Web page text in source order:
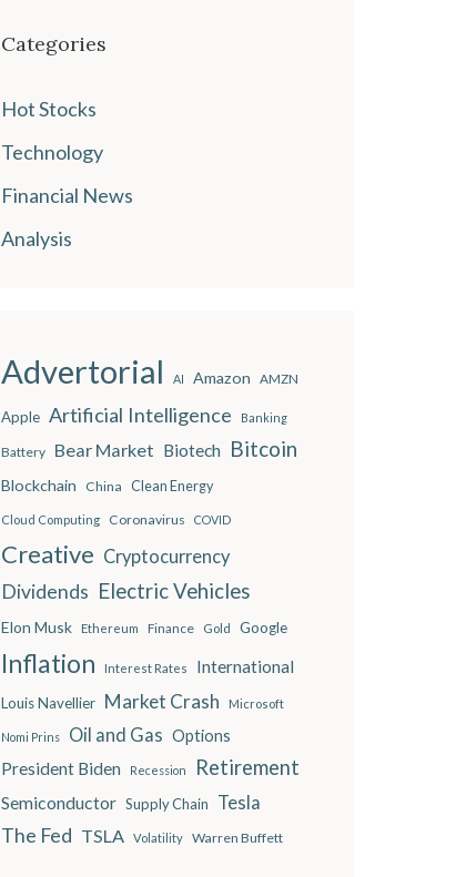
Categories
Hot Stocks
Technology
Financial News
Analysis
Advertorial AI Amazon AMZN
Apple Artificial Intelligence Banking
Battery Bear Market Biotech Bitcoin
Blockchain China Clean Energy
Cloud Computing Coronavirus COVID
Creative Cryptocurrency
Dividends Electric Vehicles
Elon Musk Ethereum Finance Gold Google
Inflation Interest Rates International
Louis Navellier Market Crash Microsoft
Nomi Prins Oil and Gas Options
President Biden Recession Retirement
Semiconductor Supply Chain Tesla
The Fed TSLA Volatility Warren Buffett